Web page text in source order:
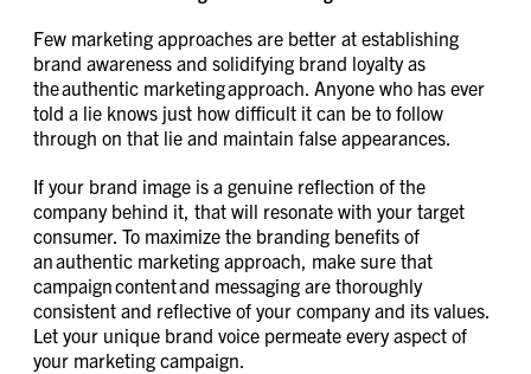
Few marketing approaches are better at establishing
brand awareness and solidifying brand loyalty as
the authentic marketing approach. Anyone who has ever
told a lie knows just how difficult it can be to follow
through on that lie and maintain false appearances.
If your brand image is a genuine reflection of the
company behind it, that will resonate with your target
consumer. To maximize the branding benefits of
an authentic marketing approach, make sure that
campaign content and messaging are thoroughly
consistent and reflective of your company and its values.
Let your unique brand voice permeate every aspect of
your marketing campaign.